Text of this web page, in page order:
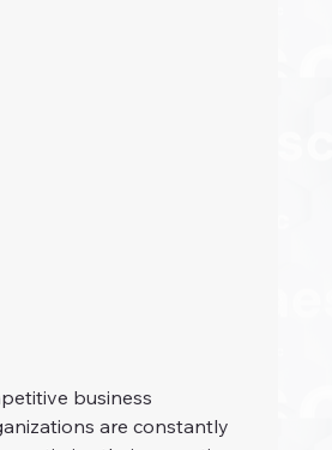
business
are constantly